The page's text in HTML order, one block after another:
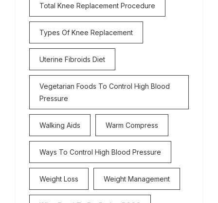
Total Knee Replacement Procedure
Types Of Knee Replacement
Uterine Fibroids Diet
Vegetarian Foods To Control High Blood
Pressure
Walking Aids Warm Compress
Ways To Control High Blood Pressure
Weight Loss Weight Management